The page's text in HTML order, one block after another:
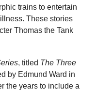
trains to entertain
These stories
Thomas the Tank
, titled The Three
by Edmund Ward in
the years to include a